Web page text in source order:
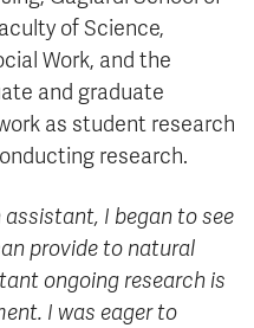
of Science,
Work, and the
and graduate
as student research
research.
I began to see
provide to natural
ongoing research is
I was eager to